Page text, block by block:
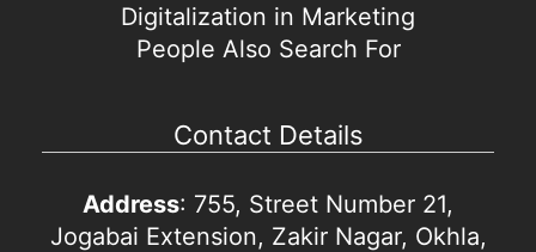
Digitalization in Marketing
People Also Search For
Contact Details
Address: 755, Street Number 21,
Jogabai Extension, Zakir Nagar, Okhla,